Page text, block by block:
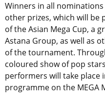
Winners in all
other prizes, which will be
of the Asian Mega Cup, a
Astana Group, as well as
of the tournament.
coloured show of pop
performers will take place
programme on the MEGA